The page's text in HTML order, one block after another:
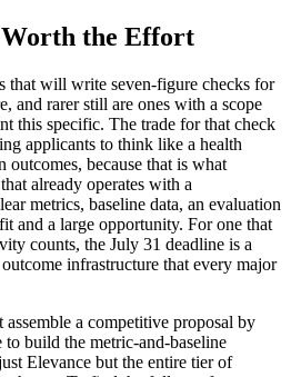
the Effort
that will write seven-figure checks for
and rarer still are ones with a scope
this specific. The trade for that check
applicants to think like a health
because that is what
already operates with a
metrics, baseline data, an evaluation
and a large opportunity. For one that
counts, the July 31 deadline is a
infrastructure that every major
a competitive proposal by
build the metric-and-baseline
Elevance but the entire tier of